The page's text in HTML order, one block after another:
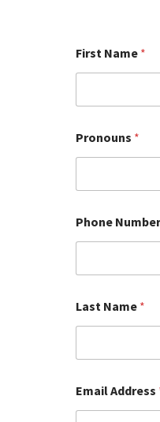
First Name *
Pronouns *
Phone
Last Name *
Email Address